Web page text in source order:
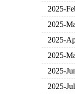
2025-
2025-
2025-
2025-
2025-
2025-Jul